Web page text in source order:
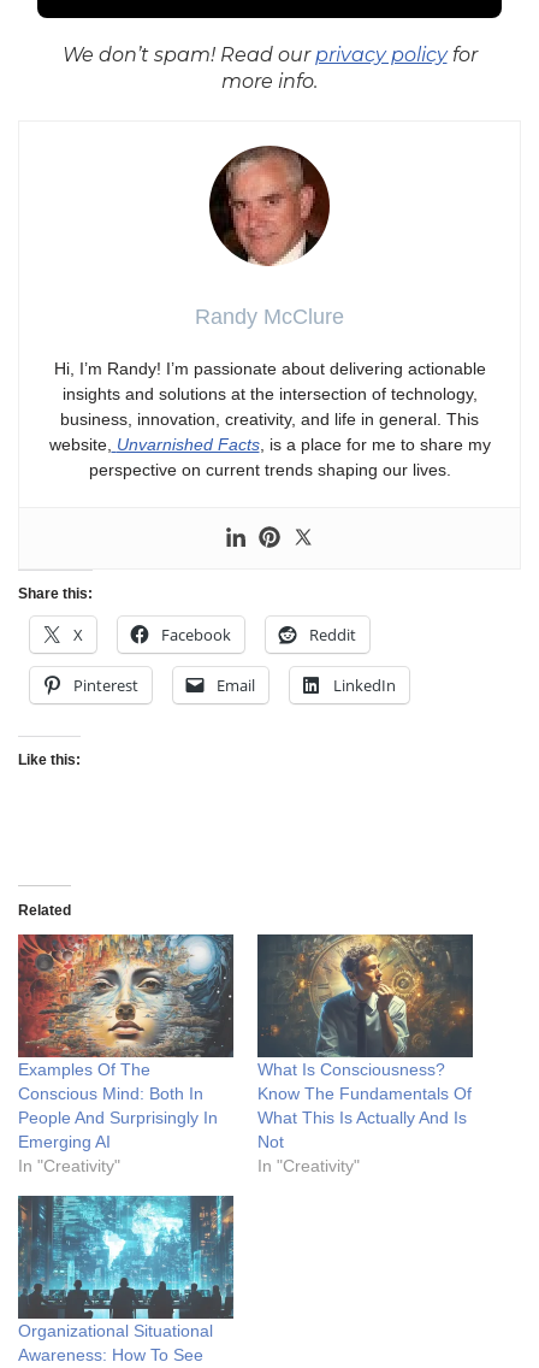
We don’t spam! Read our privacy policyfor
more info.
Randy McClure
Hi, I’m Randy! I’m passionate about delivering actionable
insights and solutions at the intersection of technology,
business, innovation, creativity, and life in general. This
website, Unvarnished Facts, is a place for me to share my
perspective on current trends shaping our lives.
Share this:
X Facebook Reddit
Pinterest Email LinkedIn
Like this:
Related
Examples Of The
Conscious Mind: Both In
People And Surprisingly In
Emerging AI
In "Creativity"
What Is Consciousness?
Know The Fundamentals Of
What This Is Actually And Is
Not
In "Creativity"
Organizational Situational
Awareness: How To See